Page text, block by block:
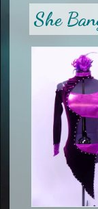
other
men
formal wear
specialty
men
other
She